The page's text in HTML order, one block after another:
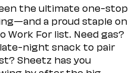
the ultimate one-stop
a proud staple on
Work For list. Need gas?
night snack to pair
Sheetz has you